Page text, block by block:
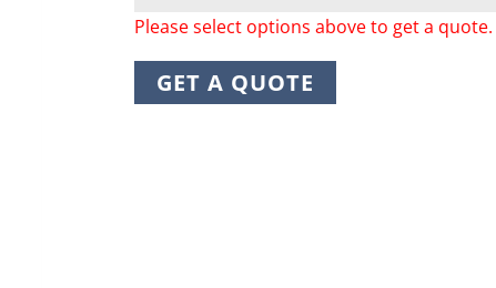
Please select options above to get a quote.
GET A QUOTE